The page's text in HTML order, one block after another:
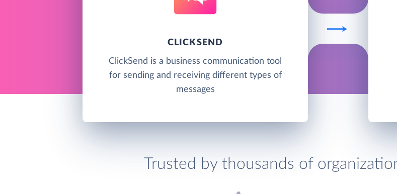
CLICKSEND
ClickSend is a business communication tool
for sending and receiving different types of
messages
Trusted by thousands of